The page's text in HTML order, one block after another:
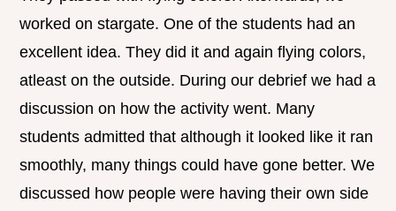
worked on stargate. One of the students had an
excellent idea. They did it and again flying colors,
atleast on the outside. During our debrief we had a
discussion on how the activity went. Many
students admitted that although it looked like it ran
smoothly, many things could have gone better. We
discussed how people were having their own side